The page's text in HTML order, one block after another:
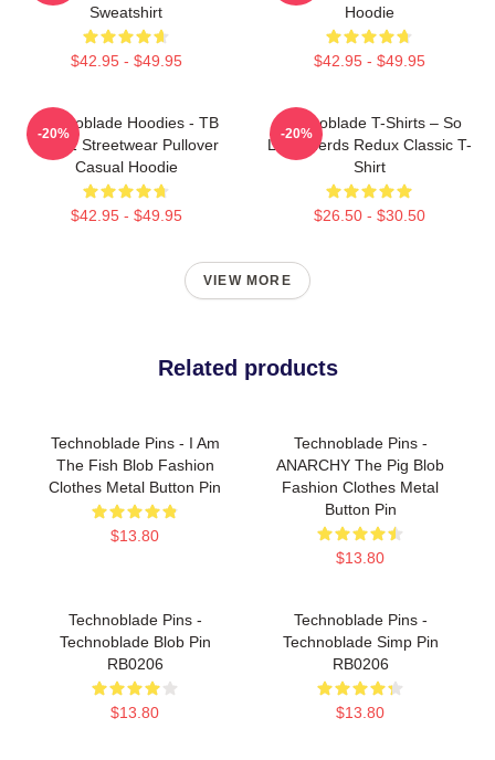
Sweatshirt
$42.95 - $49.95
Hoodie
$42.95 - $49.95
Technoblade Hoodies - TB
GGEZ Streetwear Pullover
Casual Hoodie
$42.95 - $49.95
-20%
Technoblade T-Shirts – So
Long Nerds Redux Classic T-
Shirt
$26.50 - $30.50
-20%
VIEW MORE
Related products
Technoblade Pins - I Am
The Fish Blob Fashion
Clothes Metal Button Pin
$13.80
Technoblade Pins -
ANARCHY The Pig Blob
Fashion Clothes Metal
Button Pin
$13.80
Technoblade Pins -
Technoblade Blob Pin
RB0206
$13.80
Technoblade Pins -
Technoblade Simp Pin
RB0206
$13.80